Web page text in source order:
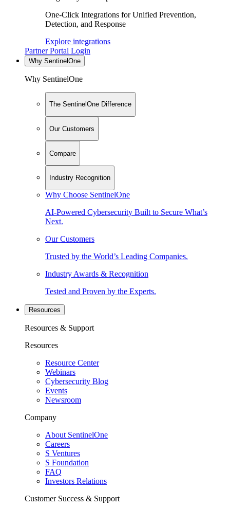
One-Click Integrations for Unified Prevention,
Detection, and Response
Explore integrations
Partner Portal Login
Why SentinelOne
Why SentinelOne
The SentinelOne Difference
Our Customers
Compare
Industry Recognition
Why Choose SentinelOne
AI-Powered Cybersecurity Built to Secure What’s
Next.
Our Customers
Trusted by the World’s Leading Companies.
Industry Awards & Recognition
Tested and Proven by the Experts.
Resources
Resources & Support
Resources
Resource Center
Webinars
Cybersecurity Blog
Events
Newsroom
Company
About SentinelOne
Careers
S Ventures
S Foundation
FAQ
Investors Relations
Customer Success & Support